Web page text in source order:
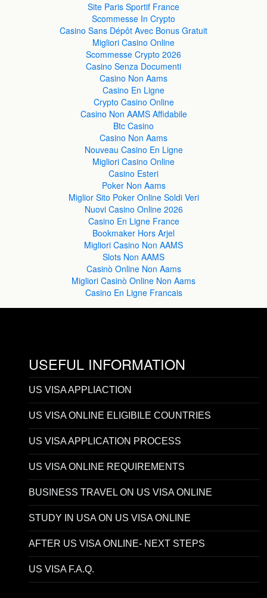
Site Paris Sportif France
Scommesse In Crypto
Casino Sans Dépôt Avec Bonus Gratuit
Migliori Casino Online
Scommesse Crypto 2026
Casino Senza Documenti
Casino Non Aams
Casino En Ligne
Crypto Casino Online
Casino Non AAMS Affidabile
Btc Casino
Casino Non Aams
Nouveau Casino En Ligne
Migliori Casino Online
Casino Esteri
Poker Non Aams
Miglior Sito Poker Online Soldi Veri
Nuovi Casino Online 2026
Casino En Ligne France
Bookmaker Hors Arjel
Migliori Casino Non AAMS
Slots Non AAMS
Casinò Online Non Aams
Migliori Casinò Online Non Aams
Casino En Ligne Francais
USEFUL INFORMATION
US VISA APPLIACTION
US VISA ONLINE ELIGIBILE COUNTRIES
US VISA APPLICATION PROCESS
US VISA ONLINE REQUIREMENTS
BUSINESS TRAVEL ON US VISA ONLINE
STUDY IN USA ON US VISA ONLINE
AFTER US VISA ONLINE- NEXT STEPS
US VISA F.A.Q.